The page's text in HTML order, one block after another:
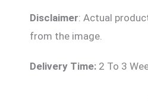
Disclaimer: Actual
from the image.
Delivery Time: 2 To 3